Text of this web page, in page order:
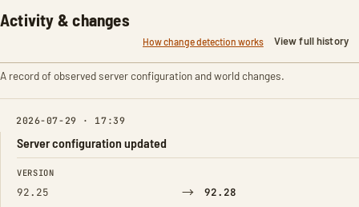
Activity & changes
How change detection works View full history
A record of observed server configuration and world changes.
2026-07-29 · 17:39
Server configuration updated
FIELD FROM TO
VERSION
92.25 → 92.28